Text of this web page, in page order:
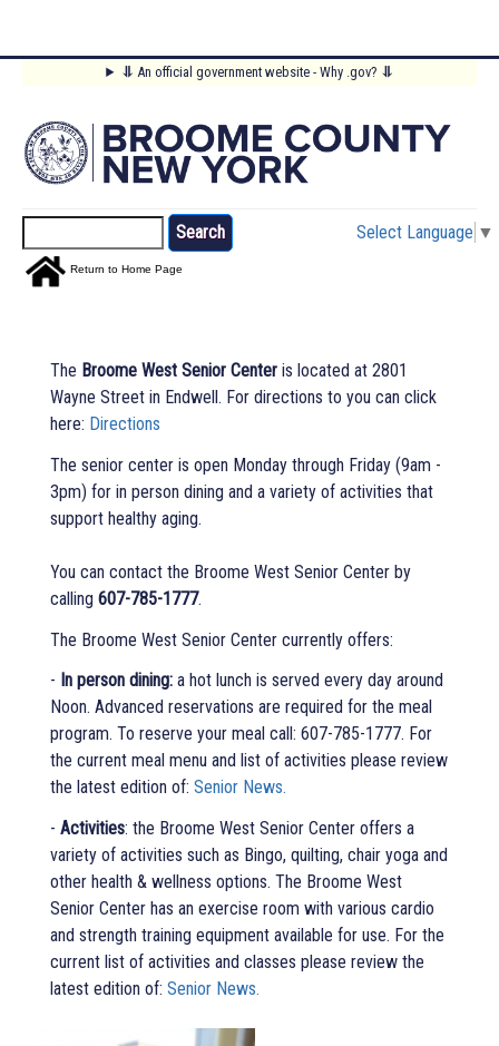
content
⥥ An official government website - Why .gov? ⥥
Main
Menu
Return to Home Page
Select Language ▼
The Broome West Senior Center is located at 2801
Wayne Street in Endwell. For directions to you can click
here: Directions
The senior center is open Monday through Friday (9am -
3pm) for in person dining and a variety of activities that
support healthy aging.
You can contact the Broome West Senior Center by
calling 607-785-1777.
The Broome West Senior Center currently offers:
- In person dining: a hot lunch is served every day around
Noon. Advanced reservations are required for the meal
program. To reserve your meal call: 607-785-1777. For
the current meal menu and list of activities please review
the latest edition of: Senior News.
- Activities: the Broome West Senior Center offers a
variety of activities such as Bingo, quilting, chair yoga and
other health & wellness options. The Broome West
Senior Center has an exercise room with various cardio
and strength training equipment available for use. For the
current list of activities and classes please review the
latest edition of: Senior News.